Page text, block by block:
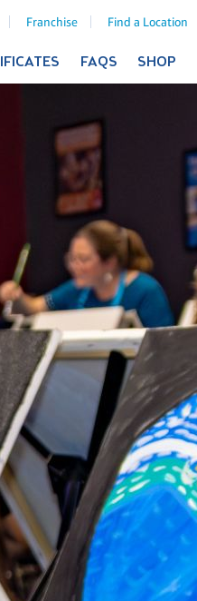
Franchise Find a Location
FAQS SHOP